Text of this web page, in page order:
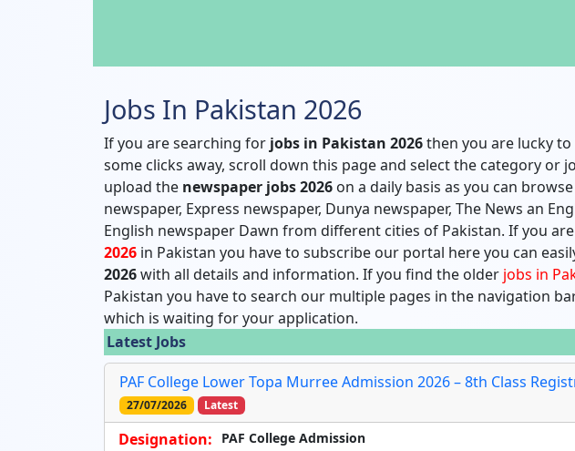
Jobs In Pakistan 2026
If you are searching for jobs in Pakistan 2026then you are lucky
some clicks away, scroll down this page and select the category or
upload the newspaper jobs 2026 on a daily basis as you can
newspaper, Express newspaper, Dunya newspaper, The News an
English newspaper Dawn from different cities of Pakistan. If you
2026 in Pakistan you have to subscribe our portal here you can
2026with all details and information. If you find the older jobs in
Pakistan you have to search our multiple pages in the navigation
which is waiting for your application.
Latest Jobs
PAF College Lower Topa Murree Admission 2026 – 8th Class
27/07/2026
Latest
Designation: PAF College Admission